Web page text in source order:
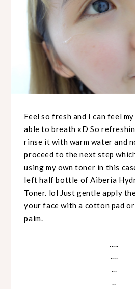
Feel so fresh and I can feel
able to breath xD So
rinse it with warm water and
proceed to the next step
using my own toner in this
left half bottle of Aiberia
Toner. lol Just gentle apply
your face with a cotton pad
palm.
.....
....
...
..